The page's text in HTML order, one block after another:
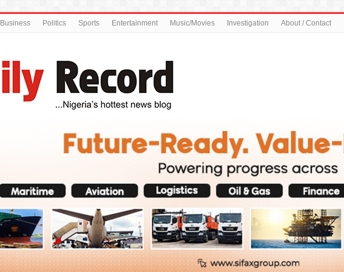
Business Politics Sports Entertainment Music/Movies Investigation About / Contact